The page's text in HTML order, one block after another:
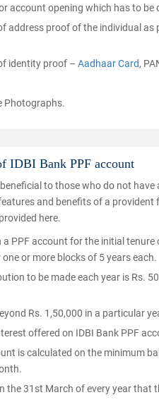
account opening which has to
address proof of the individual
identity proof – Aadhaar Card,
Photographs.
IDBI Bank PPF account
to those who do not
and benefits of a
here.
a PPF account for the initial
or more blocks of 5 years each.
to be made each year is Rs.
Rs. 1,50,000 in a particular
offered on IDBI Bank PPF
is calculated on the minimum
the 31st March of every year that